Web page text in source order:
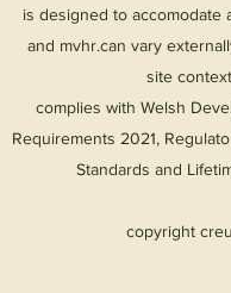
is designed to accomodate
and mvhr.can vary
site
complies with Welsh
Requirements 2021,
Standards and
copyright